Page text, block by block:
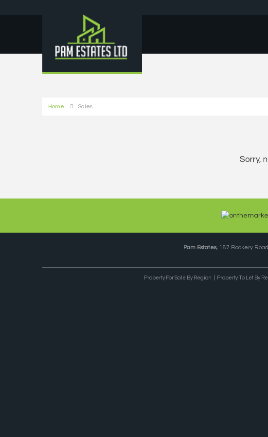
Home Sales
Sorry,
Pam Estates, 187 Rookery
Property For Sale By Region Property To Let By